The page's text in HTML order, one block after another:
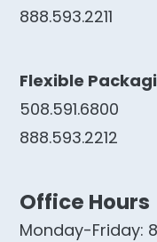
888.593.2211
Flexible
508.591.6800
888.593.2212
Office Hours
Monday-Friday: